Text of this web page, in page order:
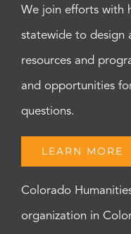
We join efforts with
statewide to design
resources and
and opportunities
questions.
LEARN MORE
Colorado
organization in